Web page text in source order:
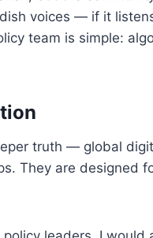
voices — if it
team is simple:
truth — global
They are designed